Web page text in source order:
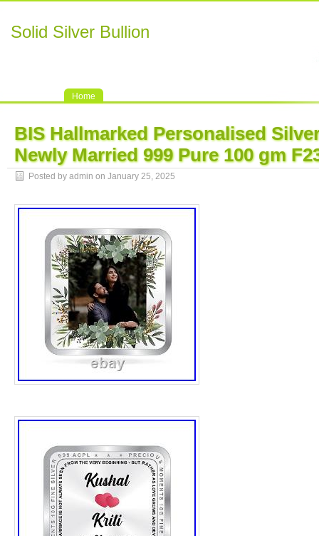
Solid Silver Bullion
Home
BIS Hallmarked Personalised
Newly Married 999 Pure 100 gm
Posted by admin on January 25, 2025